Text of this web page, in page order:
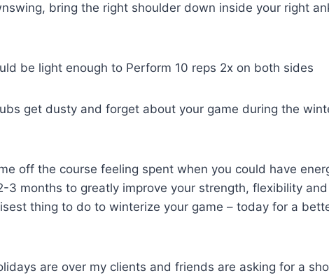
bring the right shoulder down inside your right
be light enough to Perform 10 reps 2x on both sides
get dusty and forget about your game during the
off the course feeling spent when you could have
3 months to greatly improve your strength, flexibility
thing to do to winterize your game – today for a
are over my clients and friends are asking for a